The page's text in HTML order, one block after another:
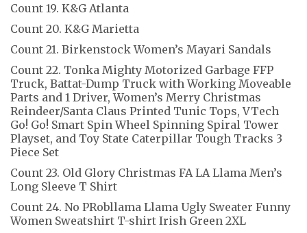
Count 19. K&G Atlanta
Count 20. K&G Marietta
Count 21. Birkenstock Women’s Mayari Sandals
Count 22. Tonka Mighty Motorized Garbage FFP
Truck, Battat-Dump Truck with Working Moveable
Parts and 1 Driver, Women’s Merry Christmas
Reindeer/Santa Claus Printed Tunic Tops, VTech
Go! Go! Smart Spin Wheel Spinning Spiral Tower
Playset, and Toy State Caterpillar Tough Tracks 3
Piece Set
Count 23. Old Glory Christmas FA LA Llama Men’s
Long Sleeve T Shirt
Count 24. No PRobllama Llama Ugly Sweater Funny
Women Sweatshirt T-shirt Irish Green 2XL